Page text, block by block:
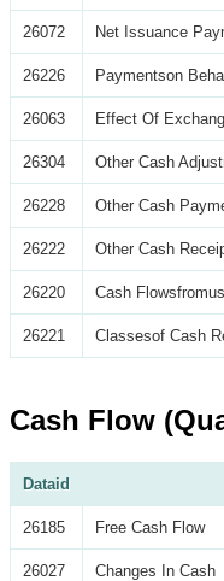
26072 Net Issuance
26226 Paymentson
26063 Effect Of
26304 Other Cash
26228 Other Cash
26222 Other Cash
26220 Cash
26221 Classesof Cash
Cash Flow
Dataid
26185 Free Cash Flow
26027 Changes In Cash